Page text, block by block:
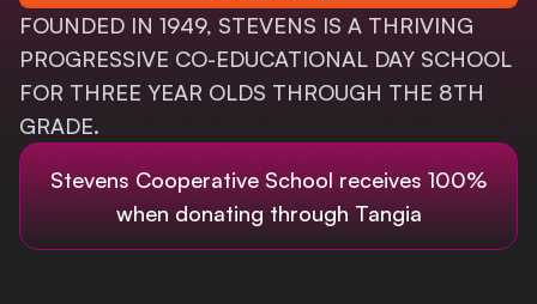
Alerts
Monitor Overlay
Tangia+
Discord
FOUNDED IN 1949, STEVENS IS A THRIVING
PROGRESSIVE CO-EDUCATIONAL DAY SCHOOL
FOR THREE YEAR OLDS THROUGH THE 8TH
GRADE.
Stevens Cooperative School receives 100%
when donating through Tangia